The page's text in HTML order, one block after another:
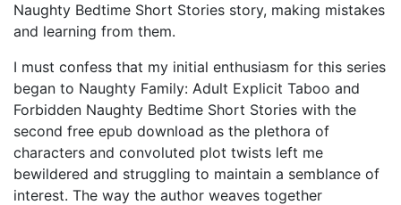
Naughty Bedtime Short Stories story, making mistakes
and learning from them.
I must confess that my initial enthusiasm for this series
began to Naughty Family: Adult Explicit Taboo and
Forbidden Naughty Bedtime Short Stories with the
second free epub download as the plethora of
characters and convoluted plot twists left me
bewildered and struggling to maintain a semblance of
interest. The way the author weaves together